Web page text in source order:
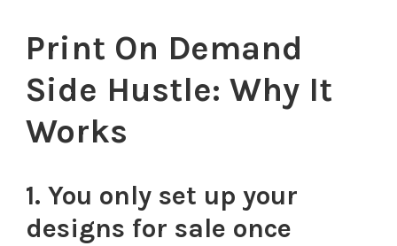
Print On Demand
Side Hustle: Why It
Works
1. You only set up your
designs for sale once